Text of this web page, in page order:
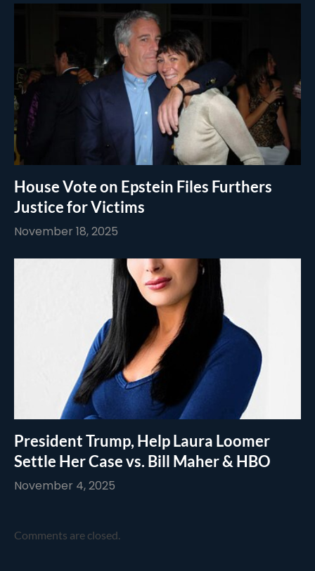
House Vote on Epstein Files Furthers
Justice for Victims
November 18, 2025
President Trump, Help Laura Loomer
Settle Her Case vs. Bill Maher & HBO
November 4, 2025
Comments are closed.